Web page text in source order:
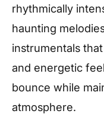
rhythmically
haunting
instrumentals
and energetic
bounce while
atmosphere.